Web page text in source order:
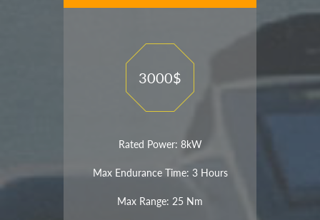
3000$
Rated Power: 8kW
Max Endurance Time: 3 Hours
Max Range: 25 Nm